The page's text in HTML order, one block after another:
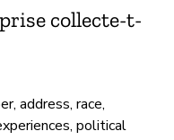
collecte-t-
address, race,
political